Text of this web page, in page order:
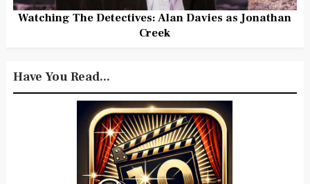
Watching The Detectives: Alan Davies as Jonathan
Creek
Have You Read...